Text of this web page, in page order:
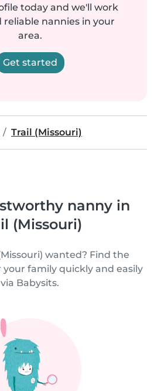
today and we'll work
reliable nannies in your
area.
Get started
Trail (Missouri)
nanny in
(Missouri)
wanted? Find the
family quickly and easily
via Babysits.